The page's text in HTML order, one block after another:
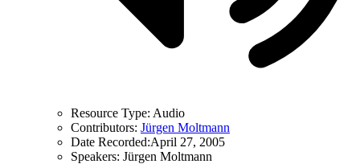
Resource Type: Audio
Contributors: Jürgen Moltmann
Date Recorded:April 27, 2005
Speakers: Jürgen Moltmann